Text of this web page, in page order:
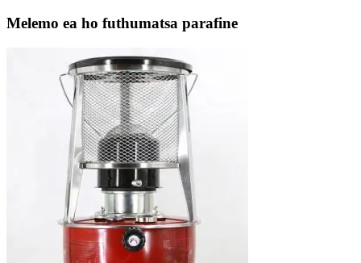
Melemo ea ho futhumatsa parafine